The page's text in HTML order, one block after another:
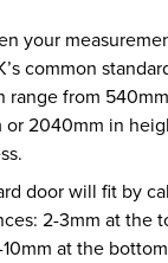
your
common
range from
or 2040mm in
door will fit by
2-3mm at the
at the